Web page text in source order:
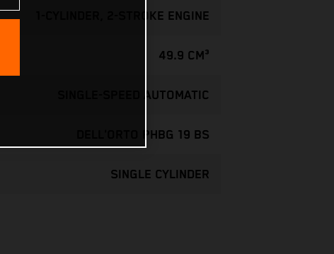
1-CYLINDER, 2-STROKE ENGINE
49.9 CM³
SINGLE-SPEED AUTOMATIC
DELL'ORTO PHBG 19 BS
SINGLE CYLINDER